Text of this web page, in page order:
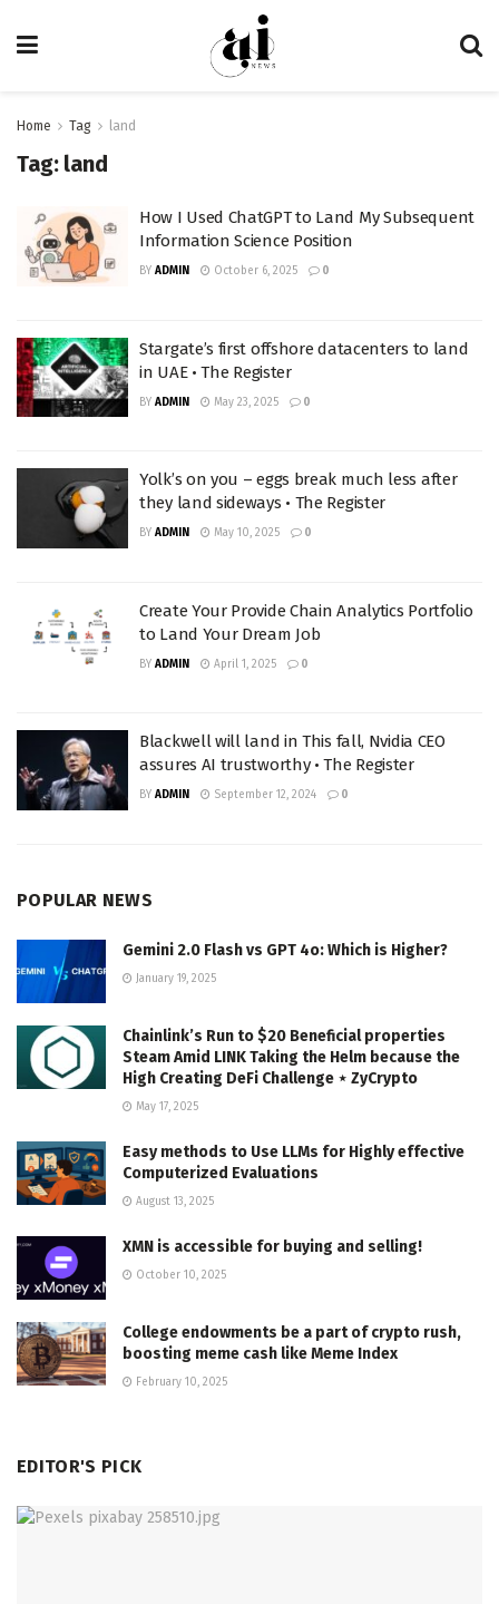
Home Tag land
Tag: land
How I Used ChatGPT to Land My Subsequent
Information Science Position
BY ADMIN October 6, 2025 0
Stargate’s first offshore datacenters to land
in UAE • The Register
BY ADMIN May 23, 2025 0
Yolk’s on you – eggs break much less after
they land sideways • The Register
BY ADMIN May 10, 2025 0
Create Your Provide Chain Analytics Portfolio
to Land Your Dream Job
BY ADMIN April 1, 2025 0
Blackwell will land in This fall, Nvidia CEO
assures AI trustworthy • The Register
BY ADMIN September 12, 2024 0
POPULAR NEWS
Gemini 2.0 Flash vs GPT 4o: Which is Higher?
January 19, 2025
Chainlink’s Run to $20 Beneficial properties
Steam Amid LINK Taking the Helm because the
High Creating DeFi Challenge ⋆ ZyCrypto
May 17, 2025
Easy methods to Use LLMs for Highly effective
Computerized Evaluations
August 13, 2025
XMN is accessible for buying and selling!
October 10, 2025
College endowments be a part of crypto rush,
boosting meme cash like Meme Index
February 10, 2025
EDITOR'S PICK